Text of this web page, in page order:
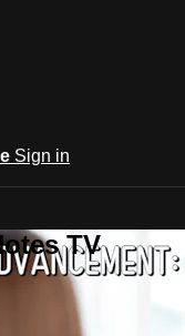
Sign in
TV